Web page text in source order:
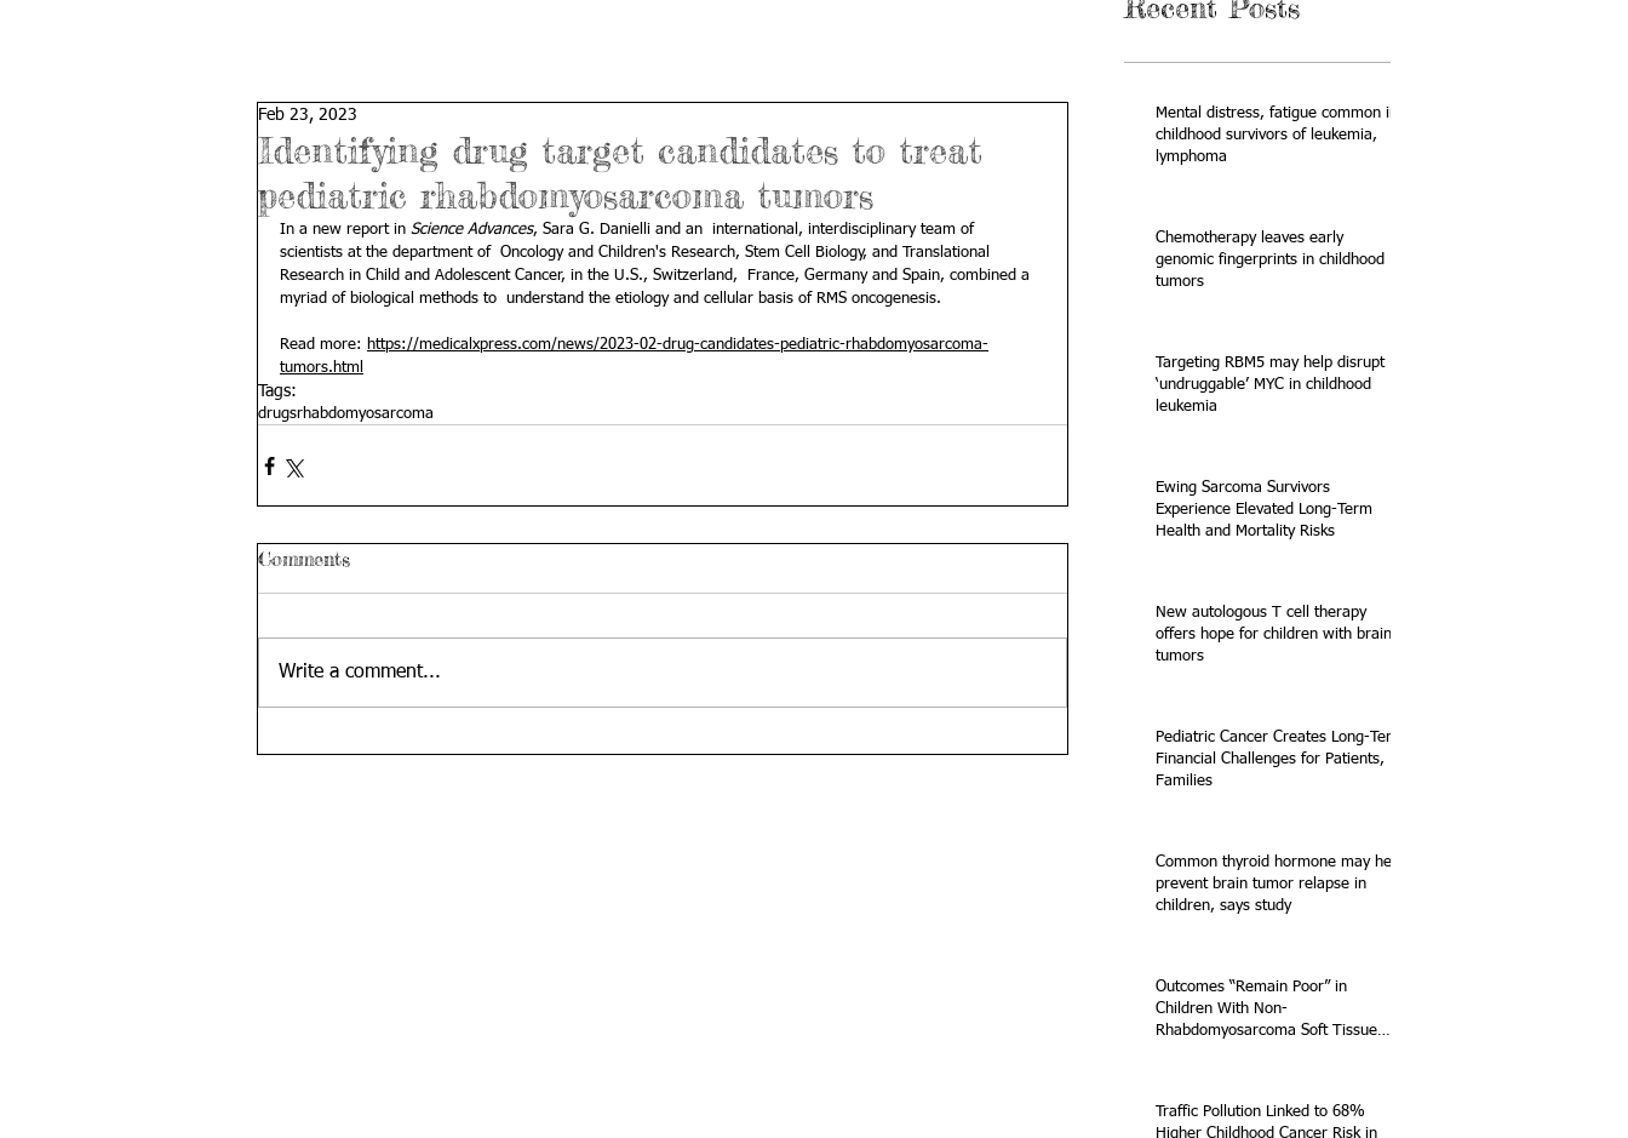
Recent Posts
Identifying drug target candidates to treat
pediatric rhabdomyosarcoma tumors
Feb 23, 2023
In a new report in Science Advances, Sara G. Danielli and an  international, interdisciplinary team of
scientists at the department of  Oncology and Children's Research, Stem Cell Biology, and Translational
Research in Child and Adolescent Cancer, in the U.S., Switzerland,  France, Germany and Spain, combined a
myriad of biological methods to  understand the etiology and cellular basis of RMS oncogenesis.
Read more:
https://medicalxpress.com/news/2023-02-drug-candidates-pediatric-rhabdomyosarcoma-
tumors.html
Tags:
drugsrhabdomyosarcoma
Comments
Write a comment...
Mental distress, fatigue common in
childhood survivors of leukemia,
lymphoma
Chemotherapy leaves early
genomic fingerprints in childhood
tumors
Targeting RBM5 may help disrupt
‘undruggable’ MYC in childhood
leukemia
Ewing Sarcoma Survivors
Experience Elevated Long-Term
Health and Mortality Risks
New autologous T cell therapy
offers hope for children with brain
tumors
Pediatric Cancer Creates Long-Term
Financial Challenges for Patients,
Families
Common thyroid hormone may help
prevent brain tumor relapse in
children, says study
Outcomes “Remain Poor” in
Children With Non-
Rhabdomyosarcoma Soft Tissue
Traffic Pollution Linked to 68%
Higher Childhood Cancer Risk in